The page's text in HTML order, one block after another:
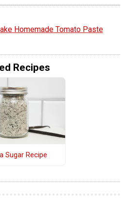
Homemade Tomato Paste
Recipes
Sugar Recipe